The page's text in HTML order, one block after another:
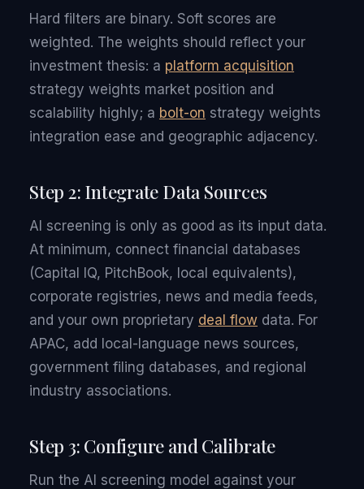
Hard filters are binary. Soft scores are
weighted. The weights should reflect your
investment thesis: a platform acquisition
strategy weights market position and
scalability highly; a bolt-on strategy weights
integration ease and geographic adjacency.
Step 2: Integrate Data Sources
AI screening is only as good as its input data.
At minimum, connect financial databases
(Capital IQ, PitchBook, local equivalents),
corporate registries, news and media feeds,
and your own proprietary deal flow data. For
APAC, add local-language news sources,
government filing databases, and regional
industry associations.
Step 3: Configure and Calibrate
Run the AI screening model against your